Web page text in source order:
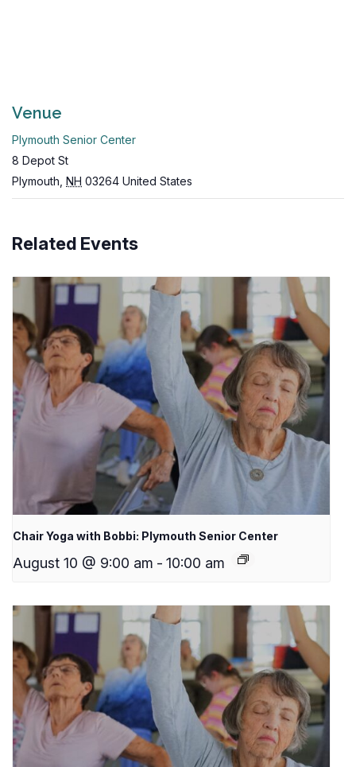
Venue
Plymouth Senior Center
8 Depot St
Plymouth NH 03264 United States
Related Events
Chair Yoga with Bobbi: Plymouth Senior Center
August 10 @ 9:00 am - 10:00 am